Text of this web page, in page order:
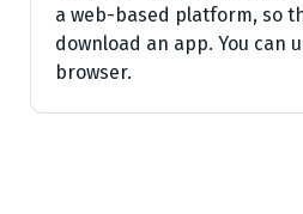
a web-based platform, so
download an app. You can
browser.